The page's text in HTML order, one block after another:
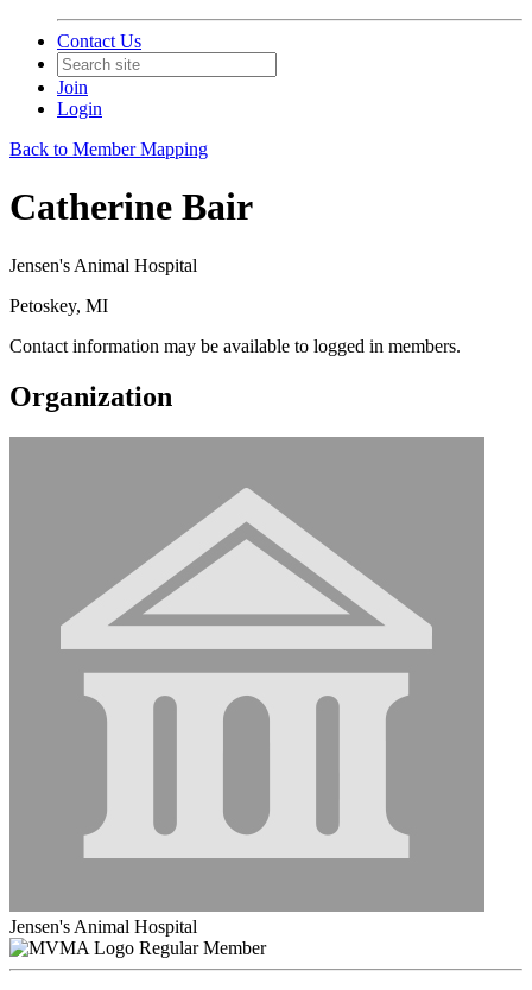
Contact Us
Join
Login
Back to Member Mapping
Catherine Bair
Jensen's Animal Hospital
Petoskey, MI
Contact information may be available to logged in members.
Organization
Jensen's Animal Hospital
Regular Member